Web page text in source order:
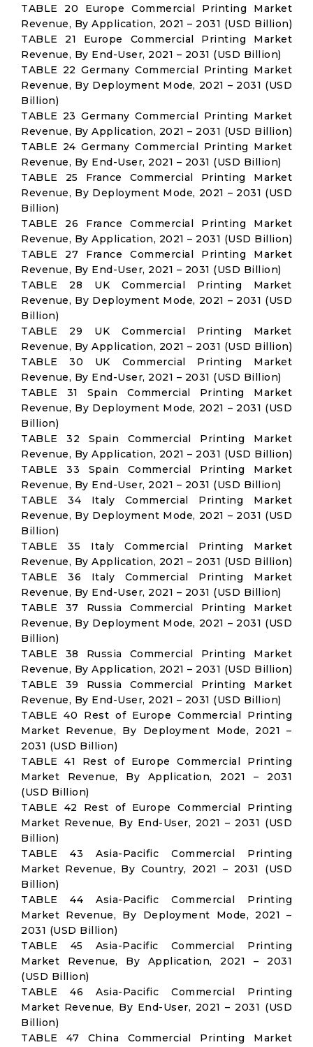
TABLE 20 Europe Commercial Printing Market
Revenue, By Application, 2021 – 2031 (USD Billion)
TABLE 21 Europe Commercial Printing Market
Revenue, By End-User, 2021 – 2031 (USD Billion)
TABLE 22 Germany Commercial Printing Market
Revenue, By Deployment Mode, 2021 – 2031 (USD
Billion)
TABLE 23 Germany Commercial Printing Market
Revenue, By Application, 2021 – 2031 (USD Billion)
TABLE 24 Germany Commercial Printing Market
Revenue, By End-User, 2021 – 2031 (USD Billion)
TABLE 25 France Commercial Printing Market
Revenue, By Deployment Mode, 2021 – 2031 (USD
Billion)
TABLE 26 France Commercial Printing Market
Revenue, By Application, 2021 – 2031 (USD Billion)
TABLE 27 France Commercial Printing Market
Revenue, By End-User, 2021 – 2031 (USD Billion)
TABLE 28 UK Commercial Printing Market
Revenue, By Deployment Mode, 2021 – 2031 (USD
Billion)
TABLE 29 UK Commercial Printing Market
Revenue, By Application, 2021 – 2031 (USD Billion)
TABLE 30 UK Commercial Printing Market
Revenue, By End-User, 2021 – 2031 (USD Billion)
TABLE 31 Spain Commercial Printing Market
Revenue, By Deployment Mode, 2021 – 2031 (USD
Billion)
TABLE 32 Spain Commercial Printing Market
Revenue, By Application, 2021 – 2031 (USD Billion)
TABLE 33 Spain Commercial Printing Market
Revenue, By End-User, 2021 – 2031 (USD Billion)
TABLE 34 Italy Commercial Printing Market
Revenue, By Deployment Mode, 2021 – 2031 (USD
Billion)
TABLE 35 Italy Commercial Printing Market
Revenue, By Application, 2021 – 2031 (USD Billion)
TABLE 36 Italy Commercial Printing Market
Revenue, By End-User, 2021 – 2031 (USD Billion)
TABLE 37 Russia Commercial Printing Market
Revenue, By Deployment Mode, 2021 – 2031 (USD
Billion)
TABLE 38 Russia Commercial Printing Market
Revenue, By Application, 2021 – 2031 (USD Billion)
TABLE 39 Russia Commercial Printing Market
Revenue, By End-User, 2021 – 2031 (USD Billion)
TABLE 40 Rest of Europe Commercial Printing
Market Revenue, By Deployment Mode, 2021 –
2031 (USD Billion)
TABLE 41 Rest of Europe Commercial Printing
Market Revenue, By Application, 2021 – 2031
(USD Billion)
TABLE 42 Rest of Europe Commercial Printing
Market Revenue, By End-User, 2021 – 2031 (USD
Billion)
TABLE 43 Asia-Pacific Commercial Printing
Market Revenue, By Country, 2021 – 2031 (USD
Billion)
TABLE 44 Asia-Pacific Commercial Printing
Market Revenue, By Deployment Mode, 2021 –
2031 (USD Billion)
TABLE 45 Asia-Pacific Commercial Printing
Market Revenue, By Application, 2021 – 2031
(USD Billion)
TABLE 46 Asia-Pacific Commercial Printing
Market Revenue, By End-User, 2021 – 2031 (USD
Billion)
TABLE 47 China Commercial Printing Market